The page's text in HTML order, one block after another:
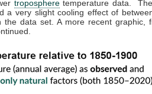
tropospheretemperature data.
a very slight cooling effect of
the data set. A more recent graphic,